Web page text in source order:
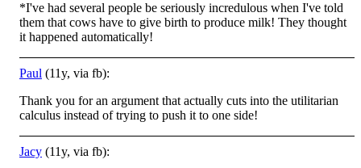
*I've had several people be seriously incredulous when I've told
them that cows have to give birth to produce milk! They thought
it happened automatically!
Paul (11y, via fb):
Thank you for an argument that actually cuts into the utilitarian
calculus instead of trying to push it to one side!
Jacy (11y, via fb):